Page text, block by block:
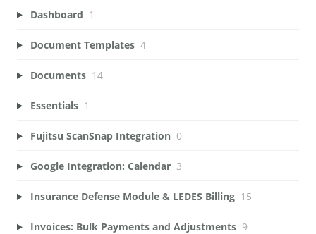
Dashboard 1
Document Templates 4
Documents 14
Essentials 1
Fujitsu ScanSnap Integration 0
Google Integration: Calendar 3
Insurance Defense Module & LEDES Billing 15
Invoices: Bulk Payments and Adjustments 9